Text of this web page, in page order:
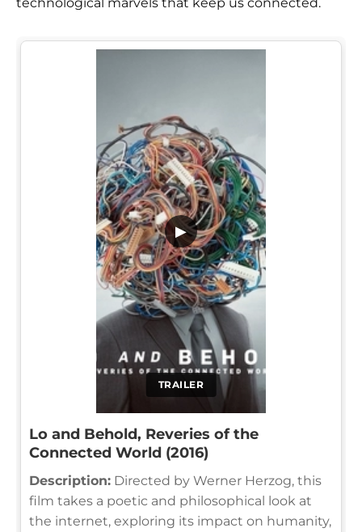
technological marvels that keep us connected.
TRAILER
▶
Lo and Behold, Reveries of the
Connected World (2016)
Description: Directed by Werner Herzog, this
film takes a poetic and philosophical look at
the internet, exploring its impact on humanity,